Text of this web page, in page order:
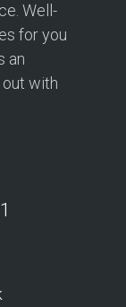
Well-
for you
an
with